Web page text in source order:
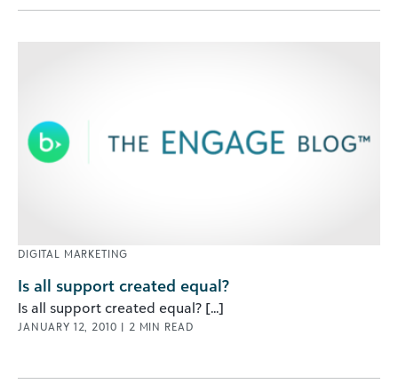
DIGITAL MARKETING
Is all support created equal?
Is all support created equal? [...]
JANUARY 12, 2010 | 2 MIN READ